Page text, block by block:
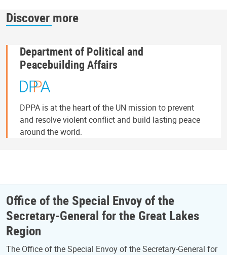
Discover more
Department of Political and
Peacebuilding Affairs
DPPA is at the heart of the UN mission to prevent
and resolve violent conflict and build lasting peace
around the world.
Office of the Special Envoy of the
Secretary-General for the Great Lakes
Region
The Office of the Special Envoy of the Secretary-General for